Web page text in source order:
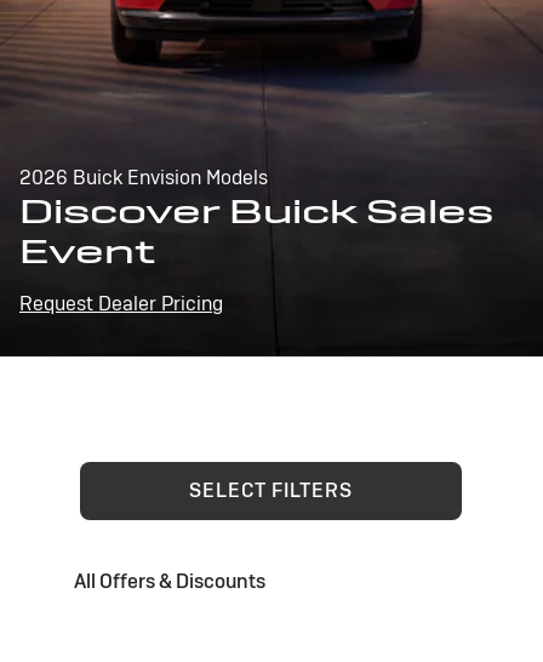
2026 Buick Envision Models
Discover Buick Sales
Event
Request Dealer Pricing
SELECT FILTERS
All Offers & Discounts